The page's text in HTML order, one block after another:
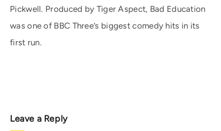
Pickwell. Produced by Tiger Aspect, Bad Education
was one of BBC Three’s biggest comedy hits in its
first run.
Leave a Reply